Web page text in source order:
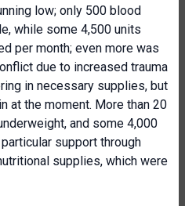
low; only 500 blood
while some 4,500 units
per month; even more was
due to increased trauma
in necessary supplies, but
at the moment. More than 20
and some 4,000
support through
supplies, which were